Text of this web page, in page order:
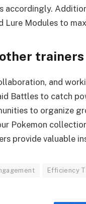
accordingly.
Lure Modules to
trainers
and
Battles to catch
to organize
Pokemon
provide valuable
Efficiency